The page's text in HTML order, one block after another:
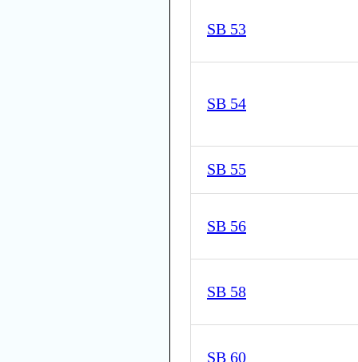
SB 53
SB 54
SB 55
SB 56
SB 58
SB 60